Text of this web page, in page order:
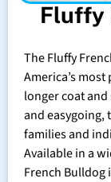
Fluffy
The Fluffy
America’s
longer coat
and easygoing,
families and
Available in a
French Bulldog